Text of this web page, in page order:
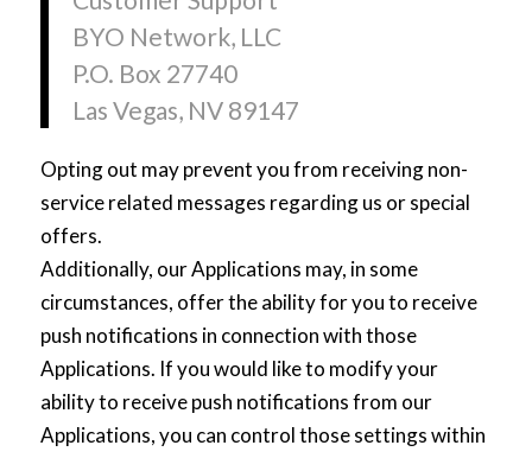
BYO Network, LLC
P.O. Box 27740
Las Vegas, NV 89147
Opting out may prevent you from receiving non-
service related messages regarding us or special
offers.
Additionally, our Applications may, in some
circumstances, offer the ability for you to receive
push notifications in connection with those
Applications. If you would like to modify your
ability to receive push notifications from our
Applications, you can control those settings within